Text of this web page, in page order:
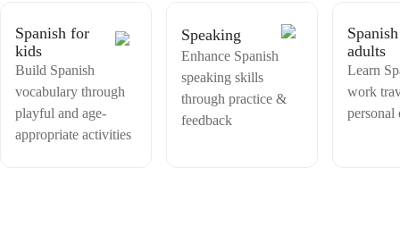
Spanish for
kids
Build Spanish
vocabulary through
playful and age-
appropriate activities
Speaking
Enhance Spanish
speaking skills
through practice &
feedback
adults
Learn
work
personal